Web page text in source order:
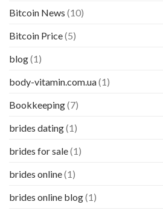
Bitcoin News (10)
Bitcoin Price(5)
blog(1)
body-vitamin.com.ua(1)
Bookkeeping(7)
brides dating(1)
brides for sale(1)
brides online(1)
brides online blog(1)